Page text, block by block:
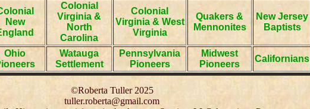
New
Colonial
Virginia &
North
Carolina
Colonial
Virginia & West
Virginia
Quakers &
Mennonites
New Jersey
Baptists
Ohio
Watauga
Settlement
Pennsylvania
Pioneers
Midwest
Pioneers
Californians
©Roberta Tuller 2025
tuller.roberta@gmail.com